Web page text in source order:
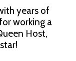
years of
working a
Host,